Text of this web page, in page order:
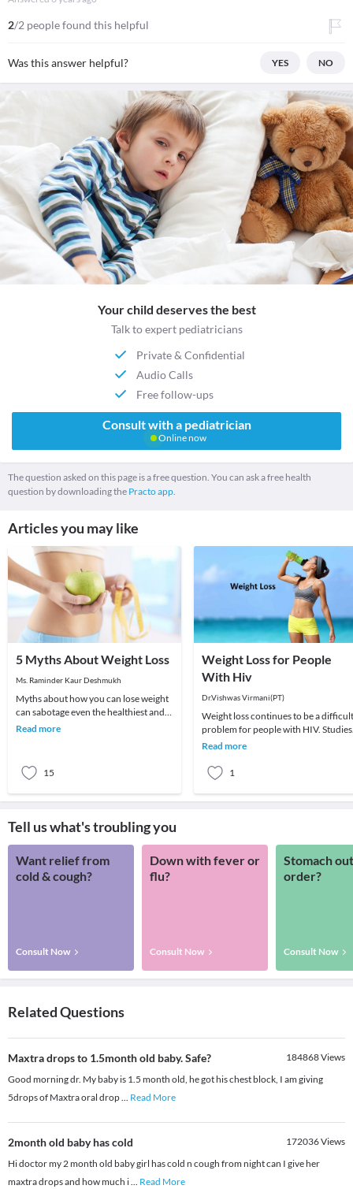
2/2 people found this helpful
Was this answer helpful? YES NO
Your child deserves the best
Talk to expert pediatricians
Private & Confidential
Audio Calls
Free follow-ups
Consult with a pediatrician
Online now
The question asked on this page is a free question. You can ask a free health
question by downloading the Practo app.
Articles you may like
5 Myths About Weight Loss
Ms. Raminder Kaur Deshmukh
Myths about how you can lose weight
can sabotage even the healthiest and
nutritious diet plan which you are
Read more
15
Weight Loss for People
With Hiv
Dr.Vishwas Virmani(PT)
Weight loss continues to be a difficult
problem for people with HIV. Studies
have shown that even a small amount
Read more
1
Tell us what's troubling you
Want relief from
cold & cough?
Consult Now
Down with fever or
flu?
Consult Now
Stomach
order?
Consult Now
Related Questions
Maxtra drops to 1.5month old baby. Safe? 184868Views
Good morning dr. My baby is 1.5 month old, he got his chest block, I am giving
5drops of Maxtra oral drop... Read More
2month old baby has cold 172036Views
Hi doctor my 2 month old baby girl has cold n cough from night can I give her
maxtra drops and how much i... Read More